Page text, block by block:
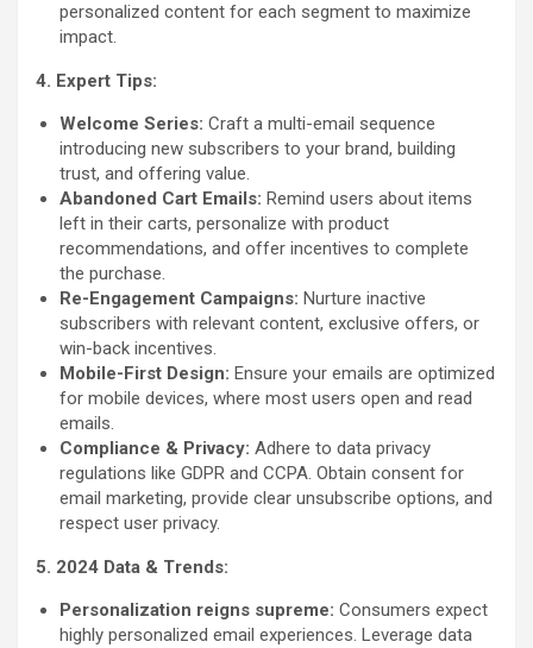
personalized content for each segment to maximize
impact.
4. Expert Tips:
Welcome Series: Craft a multi-email sequence
introducing new subscribers to your brand, building
trust, and offering value.
Abandoned Cart Emails: Remind users about items
left in their carts, personalize with product
recommendations, and offer incentives to complete
the purchase.
Re-Engagement Campaigns: Nurture inactive
subscribers with relevant content, exclusive offers, or
win-back incentives.
Mobile-First Design: Ensure your emails are optimized
for mobile devices, where most users open and read
emails.
Compliance & Privacy: Adhere to data privacy
regulations like GDPR and CCPA. Obtain consent for
email marketing, provide clear unsubscribe options, and
respect user privacy.
5. 2024 Data & Trends:
Personalization reigns supreme: Consumers expect
highly personalized email experiences. Leverage data